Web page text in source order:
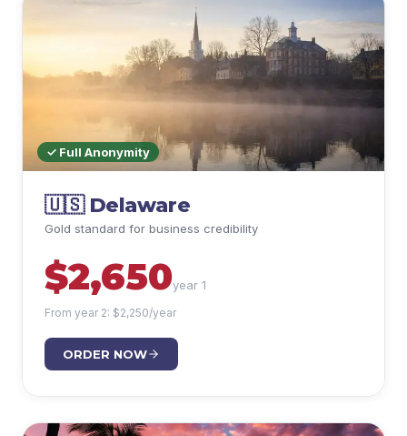
✓ Full Anonymity
🇺🇸 Delaware
Gold standard for business credibility
$2,650year 1
From year 2: $2,250/year
ORDER NOW